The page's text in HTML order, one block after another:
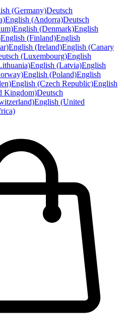
(Germany)Deutsch
English (Andorra)Deutsch
English (Denmark)English
English (Finland)English
English (Ireland)English (Canary
(Luxembourg)English
English (Latvia)English
English (Poland)English
English (Czech Republic)English
Kingdom)Deutsch
English (United